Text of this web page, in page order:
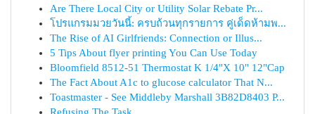
Are There Local City or Utility Solar Rebate Pr...
โปรแกรมมวยวันนี้: ครบถ้วนทุกรายการ คู่เด็ดห้ามพ...
The Rise of AI Girlfriends: Connection or Illus...
5 Tips About flyer printing You Can Use Today
Bloomfield 8512-51 Thermostat K 1/4"X 10" 12"Cap
The Fact About A1c to glucose calculator That N...
Toastmaster - See Middleby Marshall 3B82D8403 P...